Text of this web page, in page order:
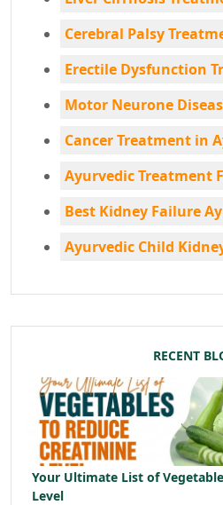
Cerebral Palsy
Erectile Dysfunction
Motor Neurone
Cancer Treatment in
Ayurvedic Treatment
Best Kidney Failure
Ayurvedic Child
RECENT
Your Ultimate List of
Level